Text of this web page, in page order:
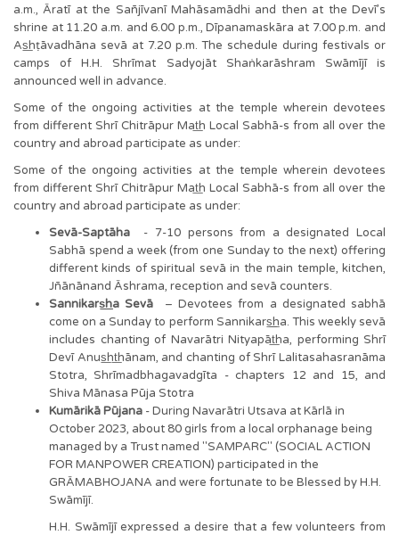
a.m., Āratī at the Sañjīvanī Mahāsamādhi and then at the Devī’s
shrine at 11.20 a.m. and 6.00 p.m., Dīpanamaskāra at 7.00 p.m. and
As͟hṭāvadhāna sevā at 7.20 p.m. The schedule during festivals or
camps of H.H. Shrīmat Sadyojāt Shaṅkarāshram Swāmījī is
announced well in advance.
Some of the ongoing activities at the temple wherein devotees
from different Shrī Chitrāpur Mat͟h Local Sabhā-s from all over the
country and abroad participate as under:
Some of the ongoing activities at the temple wherein devotees
from different Shrī Chitrāpur Mat͟h Local Sabhā-s from all over the
country and abroad participate as under:
Sevā-Saptāha
- 7-10 persons from a designated Local
Sabhā spend a week (from one Sunday to the next) offering
different kinds of spiritual sevā in the main temple, kitchen,
Jñānānand Āshrama, reception and sevā counters.
Sannikars͟͟ha Sevā
– Devotees from a designated sabhā
come on a Sunday to perform Sannikars͟͟ha. This weekly sevā
includes chanting of Navarātri Nityapāt͟ha, performing Shrī
Devī Anus͟ht͟hānam, and chanting of Shrī Lalitasahasranāma
Stotra, Shrīmadbhagavadgīta - chapters 12 and 15, and
Shiva Mānasa Pūja Stotra
Kumārikā Pūjana - During Navarātri Utsava at Kārlā in
October 2023, about 80 girls from a local orphanage being
managed by a Trust named "SAMPARC" (SOCIAL ACTION
FOR MANPOWER CREATION) participated in the
GRĀMABHOJANA and were fortunate to be Blessed by H.H.
Swāmījī.
H.H. Swāmījī expressed a desire that a few volunteers from